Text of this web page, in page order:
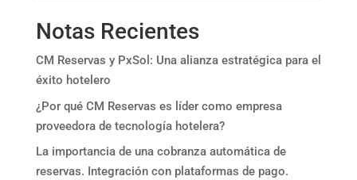
Notas Recientes
CM Reservas y PxSol: Una alianza estratégica para el
éxito hotelero
¿Por qué CM Reservas es líder como empresa
proveedora de tecnología hotelera?
La importancia de una cobranza automática de
reservas. Integración con plataformas de pago.